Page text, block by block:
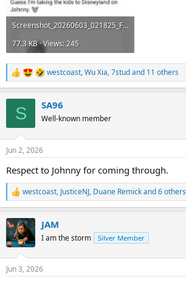
Screenshot_20260603_021825_Facebook.jpg
77.3 KB · Views: 245
R
e
s
westcoast,Wu Xia,7studand 11 others
S SA96
Well-known member
Jun 2, 2026
Respect to Johnny for coming through.
R
e
c
t
i
s
westcoast, JusticeNJ, Duane Remickand 6 others
JAM
I am the storm Silver Member
Jun 3, 2026